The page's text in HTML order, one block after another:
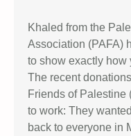
Khaled from the
Association (PAFA)
to show exactly how
The recent
Friends of Palestine
to work: They
back to everyone in